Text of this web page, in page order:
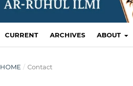
CURRENT ARCHIVES ABOUT
HOME / Contact